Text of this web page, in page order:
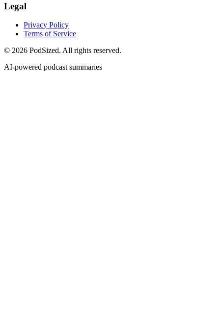
Legal
Privacy Policy
Terms of Service
© 2026 PodSized. All rights reserved.
AI-powered podcast summaries